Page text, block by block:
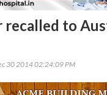
recalled to
30 2014 02:24:09 PM